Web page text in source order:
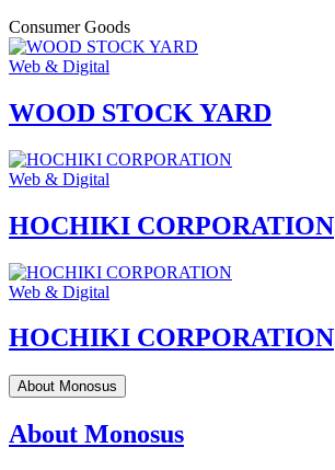
Consumer Goods
Web & Digital
WOOD STOCK YARD
Web & Digital
HOCHIKI CORPORATION
Web & Digital
HOCHIKI CORPORATION
About Monosus
About Monosus